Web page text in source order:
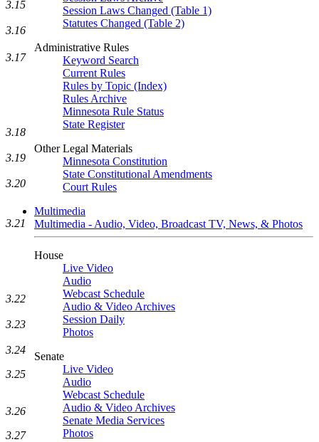
Session Laws Changed (Table 1)
Statutes Changed (Table 2)
Administrative Rules
Keyword Search
Current Rules
Rules by Topic (Index)
Rules Archive
Minnesota Rule Status
State Register
Other Legal Materials
Minnesota Constitution
State Constitutional Amendments
Court Rules
Multimedia
Multimedia - Audio, Video, Broadcast TV, News, & Photos
House
Live Video
Audio
Webcast Schedule
Audio & Video Archives
Session Daily
Photos
Senate
Live Video
Audio
Webcast Schedule
Audio & Video Archives
Senate Media Services
Photos
3.15
3.16
3.17
3.18
3.19
3.20
3.21
3.22
3.23
3.24
3.25
3.26
3.27